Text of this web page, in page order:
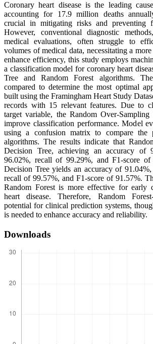
Coronary heart disease is the leading
accounting for 17.9 million deaths
crucial in mitigating risks and preventing
However, conventional diagnostic
medical evaluations, often struggle to
volumes of medical data, necessitating a
enhance efficiency, this study employs
a classification model for coronary heart
Tree and Random Forest algorithms.
compared to determine the most optimal
built using the Framingham Heart Study
records with 15 relevant features. Due to
target variable, the Random Over-
improve classification performance. Model
using a confusion matrix to compare the
algorithms. The results indicate that
Decision Tree, achieving an accuracy of
96.02%, recall of 99.29%, and F1-score of
Decision Tree yields an accuracy of
recall of 99.57%, and F1-score of 91.57%.
Random Forest is more effective for early
heart disease. Therefore, Random
potential for clinical prediction systems,
is needed to enhance accuracy and reliability.
Downloads